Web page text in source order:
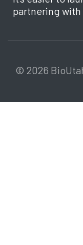
partnering with
© 2026